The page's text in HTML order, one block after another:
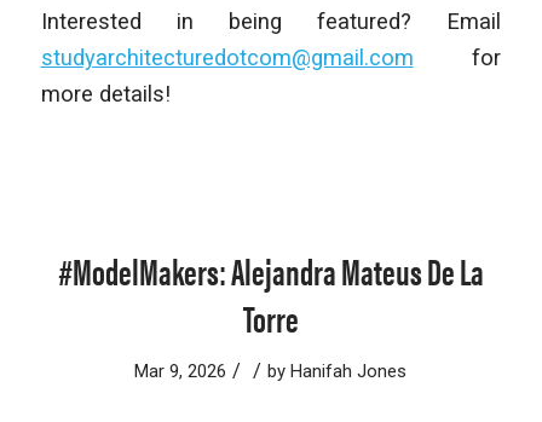
Interested in being featured? Email
studyarchitecturedotcom@gmail.com for
more details!
#ModelMakers: Alejandra Mateus De La
Torre
Mar 9, 2026 / / byHanifah Jones